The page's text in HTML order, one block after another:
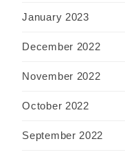
January 2023
December 2022
November 2022
October 2022
September 2022